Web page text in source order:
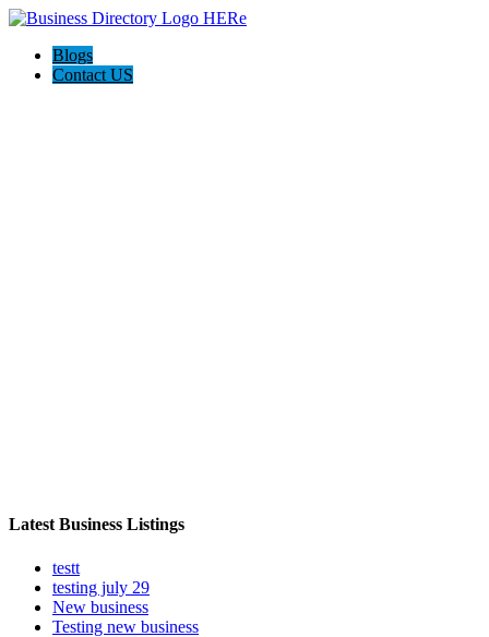
Blogs
Contact US
Latest Business Listings
testt
testing july 29
New business
Testing new business